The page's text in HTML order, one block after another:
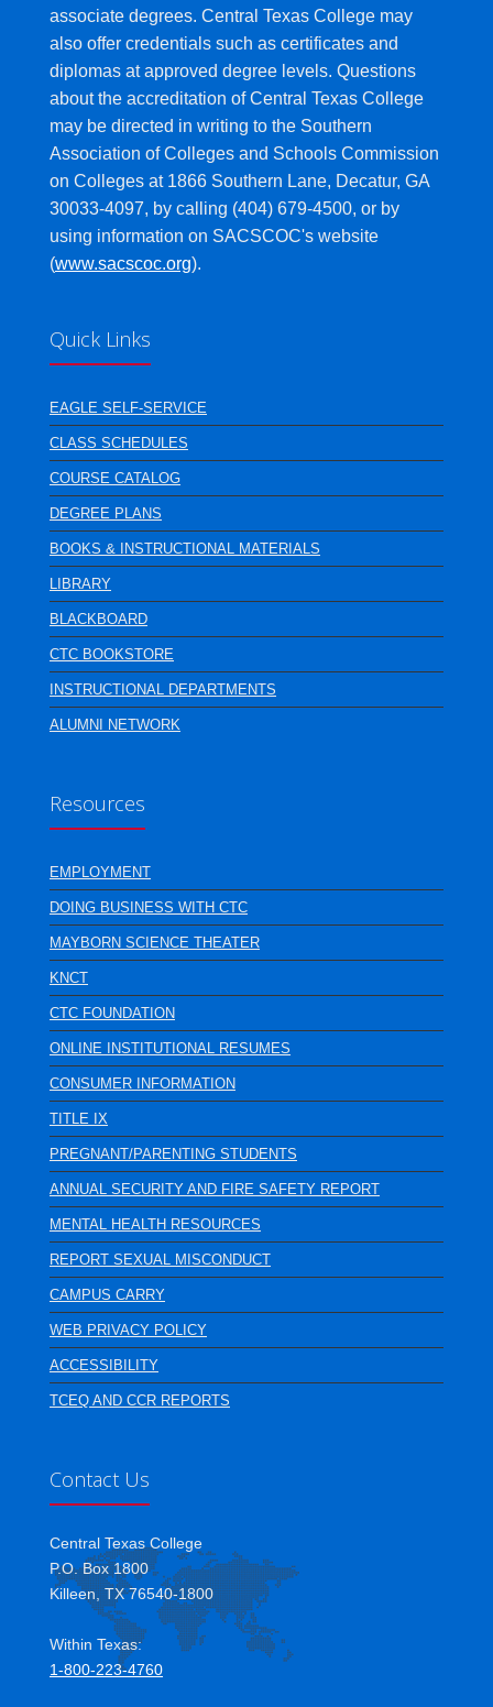
associate degrees. Central Texas College may
also offer credentials such as certificates and
diplomas at approved degree levels. Questions
about the accreditation of Central Texas College
may be directed in writing to the Southern
Association of Colleges and Schools Commission
on Colleges at 1866 Southern Lane, Decatur, GA
30033-4097, by calling (404) 679-4500, or by
using information on SACSCOC's website
(www.sacscoc.org).
Quick Links
EAGLE SELF-SERVICE
CLASS SCHEDULES
COURSE CATALOG
DEGREE PLANS
BOOKS & INSTRUCTIONAL MATERIALS
LIBRARY
BLACKBOARD
CTC BOOKSTORE
INSTRUCTIONAL DEPARTMENTS
ALUMNI NETWORK
Resources
EMPLOYMENT
DOING BUSINESS WITH CTC
MAYBORN SCIENCE THEATER
KNCT
CTC FOUNDATION
ONLINE INSTITUTIONAL RESUMES
CONSUMER INFORMATION
TITLE IX
PREGNANT/PARENTING STUDENTS
ANNUAL SECURITY AND FIRE SAFETY REPORT
MENTAL HEALTH RESOURCES
REPORT SEXUAL MISCONDUCT
CAMPUS CARRY
WEB PRIVACY POLICY
ACCESSIBILITY
TCEQ AND CCR REPORTS
Contact Us
Central Texas College
P.O. Box 1800
Killeen, TX 76540-1800
Within Texas:
1-800-223-4760